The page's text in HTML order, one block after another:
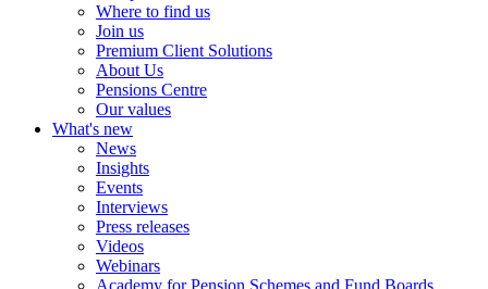
Where to find us
Join us
Premium Client Solutions
About Us
Pensions Centre
Our values
What's new
News
Insights
Events
Interviews
Press releases
Videos
Webinars
Academy for Pension Schemes and Fund Boards